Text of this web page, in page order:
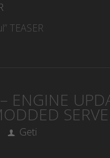
TEASER
ENGINE
Geti